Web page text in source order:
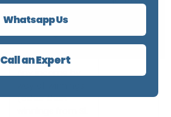
and partly in kind,
for transfer of a
asset.
Any income by
(other than
Whatsapp Us
Call an Expert